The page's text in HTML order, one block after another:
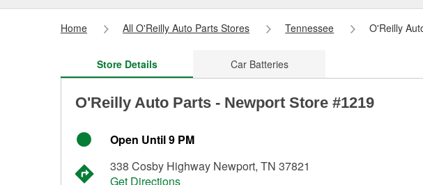
Home All O'Reilly Auto Parts Stores Tennessee O'Reilly
Store Details Car Batteries
O'Reilly Auto Parts - Newport Store #1219
Open Until 9 PM
338 Cosby Highway Newport, TN 37821
Get Directions